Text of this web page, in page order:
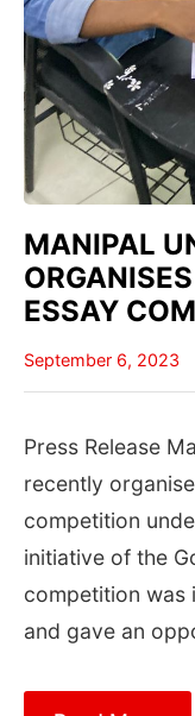
MANIPAL
ESSAY
September 6, 2023
Press Release
recently
competition
initiative of the
competition was
and gave an